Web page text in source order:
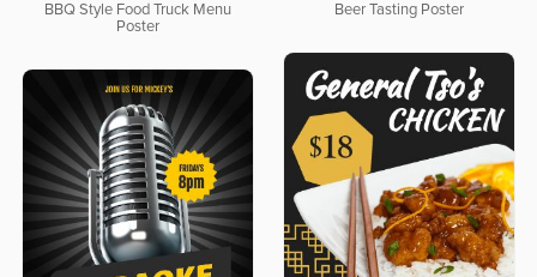
BBQ Style Food Truck Menu
Poster
Beer Tasting Poster